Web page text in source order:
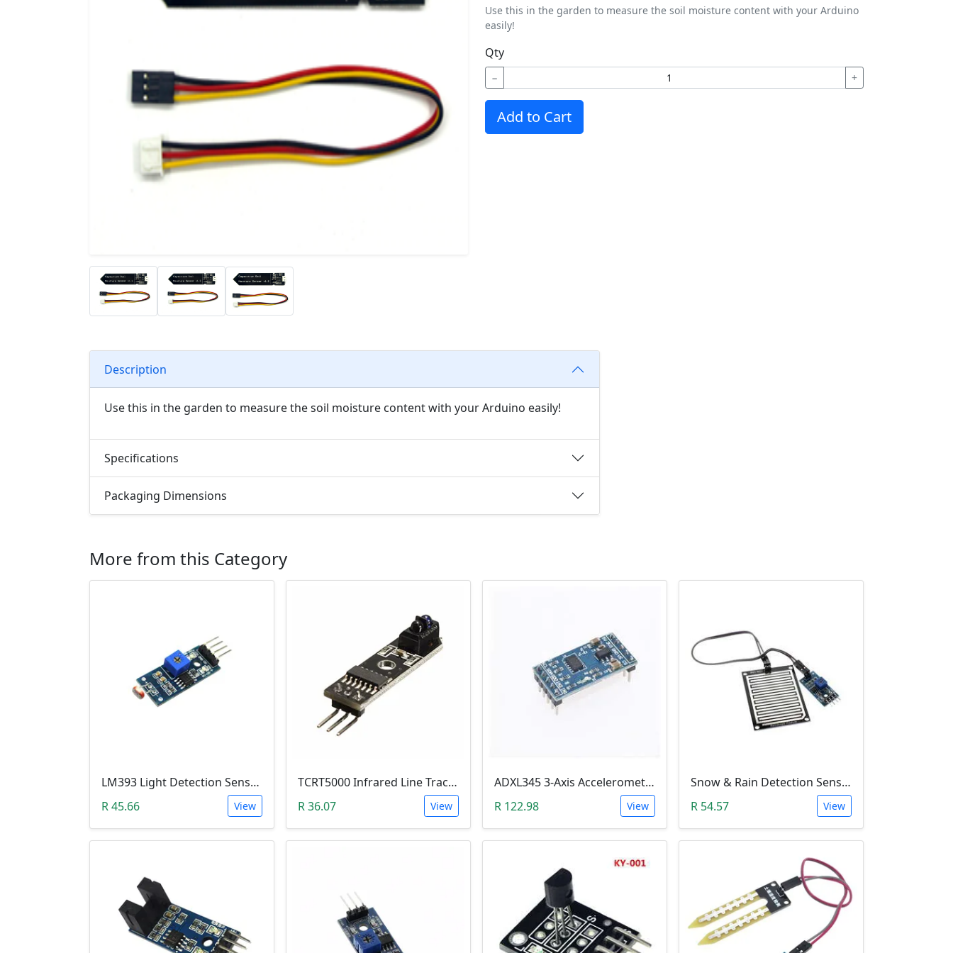
Use this in the garden to measure the soil moisture content with your Arduino
easily!
Qty
− +
Add to Cart
Description
Use this in the garden to measure the soil moisture content with your Arduino easily!
Specifications
Packaging Dimensions
More from this Category
LM393 Light Detection Sensor Module (4-pin LM393 LDR Digital & Analog)
R 45.66
View
TCRT5000 Infrared Line Tracking & Tracing Sensor Module
R 36.07
View
ADXL345 3-Axis Accelerometer Module
R 122.98
View
Snow & Rain Detection Sensor Module
R 54.57
View